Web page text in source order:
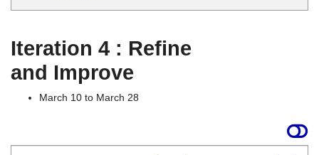
Iteration 4 : Refine
and Improve
March 10 to March 28